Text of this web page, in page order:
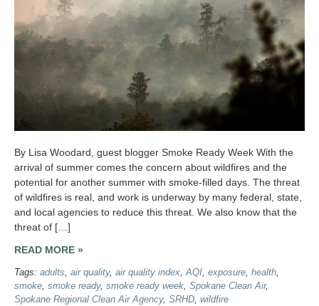
By Lisa Woodard, guest blogger Smoke Ready Week With the
arrival of summer comes the concern about wildfires and the
potential for another summer with smoke-filled days. The threat
of wildfires is real, and work is underway by many federal, state,
and local agencies to reduce this threat. We also know that the
threat of […]
READ MORE »
Tags: adults, air quality, air quality index,AQI, exposure, health,
smoke, smoke ready, smoke ready week, Spokane Clean Air,
Spokane Regional Clean Air Agency, SRHD, wildfire